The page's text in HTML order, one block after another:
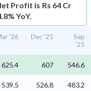
Profit is Rs 64 Cr
YoY.
'26 Dec '25
Sep
'25
625.4 607 546.6
539.5 526.8 483.2